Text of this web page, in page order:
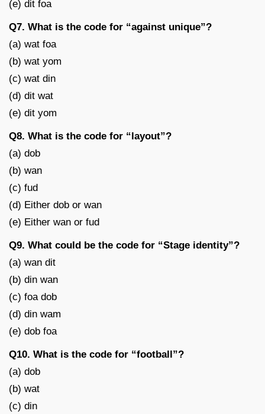
(e) dit foa
Q7. What is the code for “against unique”?
(a) wat foa
(b) wat yom
(c) wat din
(d) dit wat
(e) dit yom
Q8. What is the code for “layout”?
(a) dob
(b) wan
(c) fud
(d) Either dob or wan
(e) Either wan or fud
Q9. What could be the code for “Stage identity”?
(a) wan dit
(b) din wan
(c) foa dob
(d) din wam
(e) dob foa
Q10. What is the code for “football”?
(a) dob
(b) wat
(c) din